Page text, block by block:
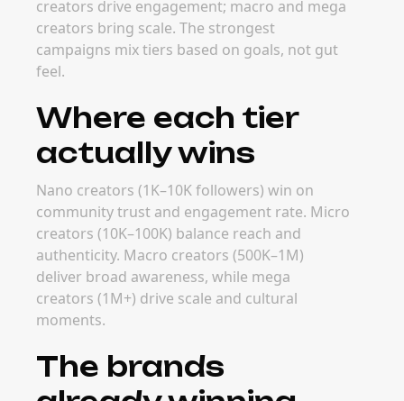
secure macro and mega creators before peak
periods drive rates up.
FAQ
Frequently Asked
Questions
How much do creators